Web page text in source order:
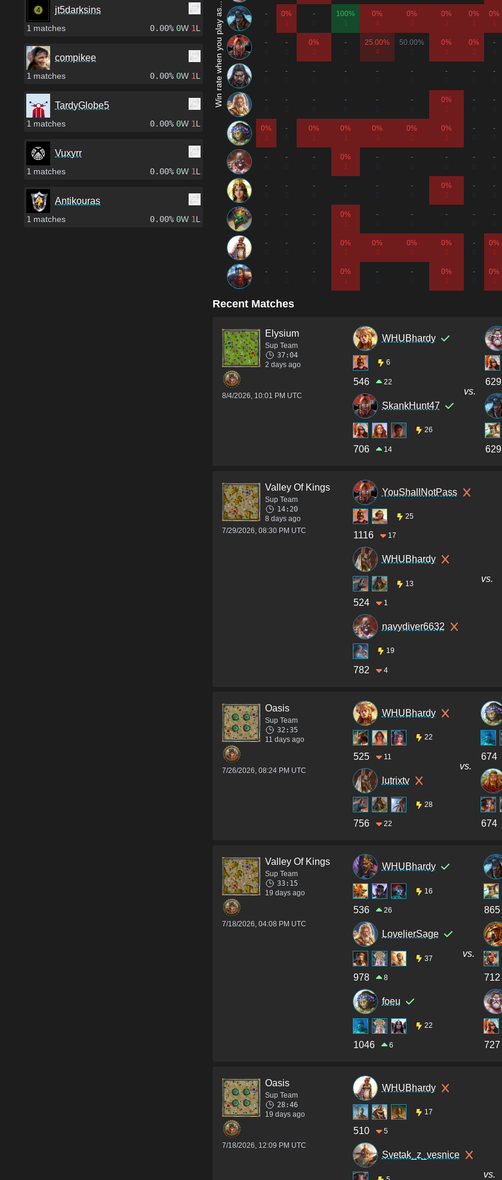
jt5darksins
1 matches 0.00% 0W 1L
compikee
1 matches 0.00% 0W 1L
TardyGlobe5
1 matches 0.00% 0W 1L
Vuxyrr
1 matches 0.00% 0W 1L
Antikouras
1 matches 0.00% 0W 1L
Win rate when you play as...
-
0%
1
-
100%
1
0%
4
0%
2
0%
2
0%
1
0%
1
-
-
0%
2
-
25.00%
4
50.00%
2
0%
1
0%
2
-
-
-
-
-
-
-
-
-
-
-
-
-
-
-
-
0%
2
-
-
0%
1
-
0%
1
0%
1
0%
3
0%
2
0%
1
-
-
-
-
-
0%
1
-
-
-
-
-
-
-
-
-
-
-
0%
2
-
-
-
-
-
0%
1
-
-
-
-
-
-
-
-
0%
1
0%
3
0%
2
0%
2
-
0%
1
-
-
-
0%
1
-
-
0%
1
-
0%
2
Recent Matches
Elysium
Sup Team
37:04
2 days ago
8/4/2026, 10:01 PM UTC
WHUBhardy
6
546 22
SkankHunt47
26
706 14
vs.
629
629
Valley Of Kings
Sup Team
14:20
8 days ago
7/29/2026, 08:30 PM UTC
YouShallNotPass
25
1116 17
WHUBhardy
13
524 1
navydiver6632
19
782 4
vs.
Oasis
Sup Team
32:35
11 days ago
7/26/2026, 08:24 PM UTC
WHUBhardy
22
525 11
lutrixtv
28
756 22
vs.
674
674
Valley Of Kings
Sup Team
33:15
19 days ago
7/18/2026, 04:08 PM UTC
WHUBhardy
16
536 26
LovelierSage
37
978 8
foeu
22
1046 6
vs.
865
712
727
Oasis
Sup Team
28:46
19 days ago
7/18/2026, 12:09 PM UTC
WHUBhardy
17
510 5
Svetak_z_vesnice
vs.